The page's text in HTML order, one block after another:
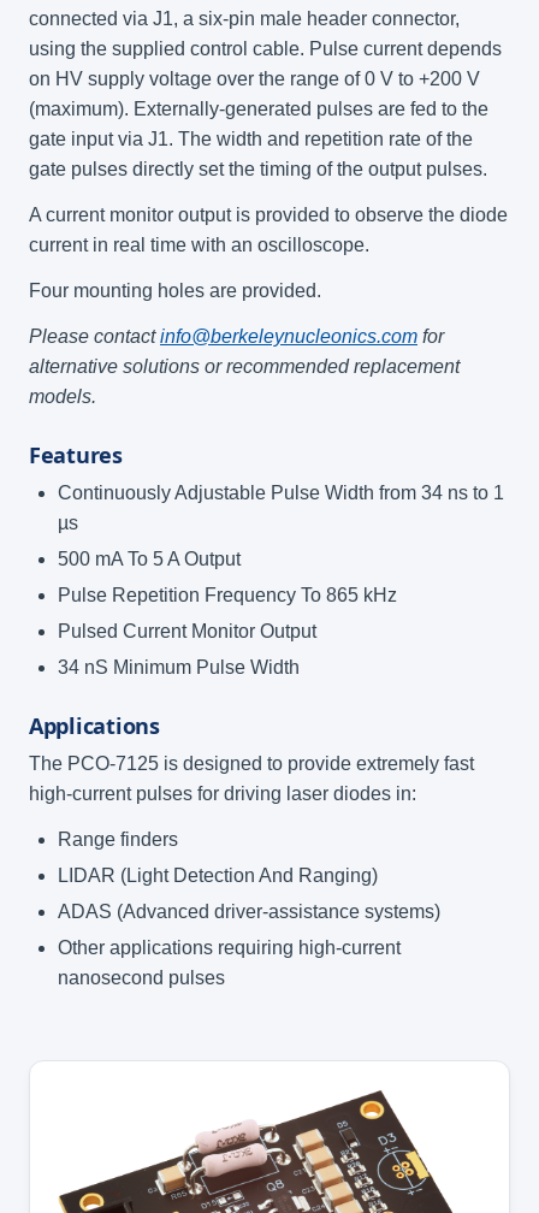
connected via J1, a six-pin male header connector,
using the supplied control cable. Pulse current depends
on HV supply voltage over the range of 0 V to +200 V
(maximum). Externally-generated pulses are fed to the
gate input via J1. The width and repetition rate of the
gate pulses directly set the timing of the output pulses.
A current monitor output is provided to observe the diode
current in real time with an oscilloscope.
Four mounting holes are provided.
Please contactinfo@berkeleynucleonics.com for
alternative solutions or recommended replacement
models.
Features
Continuously Adjustable Pulse Width from 34 ns to 1
µs
500 mA To 5 A Output
Pulse Repetition Frequency To 865 kHz
Pulsed Current Monitor Output
34 nS Minimum Pulse Width
Applications
The PCO-7125 is designed to provide extremely fast
high-current pulses for driving laser diodes in:
Range finders
LIDAR (Light Detection And Ranging)
ADAS (Advanced driver-assistance systems)
Other applications requiring high-current
nanosecond pulses